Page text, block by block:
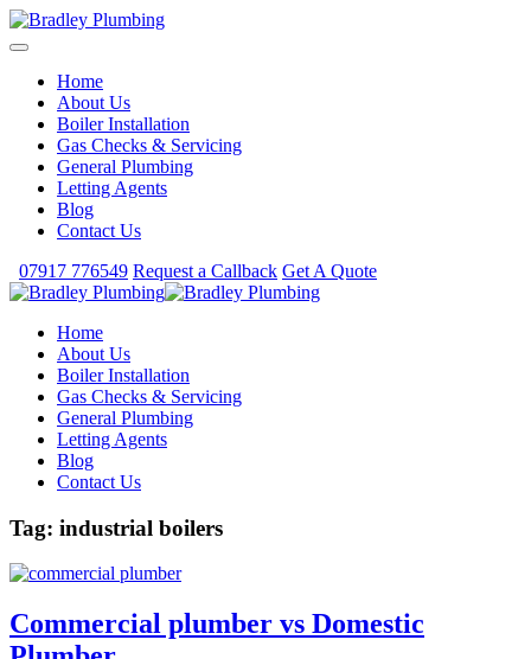
Home
About Us
Boiler Installation
Gas Checks & Servicing
General Plumbing
Letting Agents
Blog
Contact Us
07917 776549 Request a Callback Get A Quote
Home
About Us
Boiler Installation
Gas Checks & Servicing
General Plumbing
Letting Agents
Blog
Contact Us
Tag: industrial boilers
Commercial plumber vs Domestic